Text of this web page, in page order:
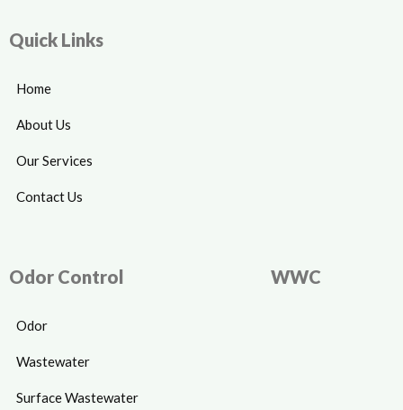
Quick Links
Home
About Us
Our Services
Contact Us
Odor Control WWC
Odor
Wastewater
Surface Wastewater